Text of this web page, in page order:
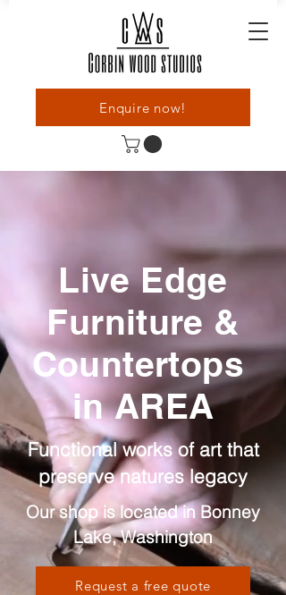
Enquire now!
Live Edge
Furniture &
Countertops
in AREA
Functional works of art that
preserve natures legacy
Our shop is located in Bonney
Lake, Washington
Request a free quote